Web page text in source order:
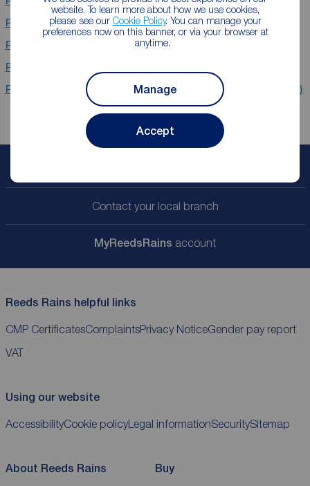
website. To learn more about how we use cookies,
please see our Cookie Policy. You can manage your
preferences now on this banner, or via your browser at
anytime.
Manage
Accept
Properties for saleWorcester
Properties for sale
Nantwich
Properties for sale
Properties for sale
CH66 (Belfast,Ellesmere Port,Great Sutton)
Contact your local branch
MyReedsRains account
Reeds Rains helpful links
CMP CertificatesComplaintsPrivacy NoticeGender pay report
VAT
Using our website
AccessibilityCookie policyLegal informationSecuritySitemap
About Reeds Rains Buy